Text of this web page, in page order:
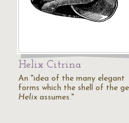
Helix Citrina
An "idea of the many elegant
forms which the shell of the
Helixassumes."